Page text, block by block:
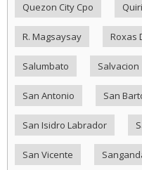
Quezon City Cpo
R. Magsaysay Roxas
Salumbato Salvacion
San Antonio San
San Isidro Labrador
San Vicente